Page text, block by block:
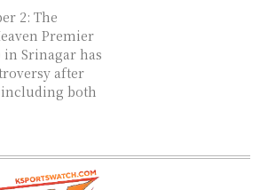
2: The
Premier
in Srinagar has
after
both